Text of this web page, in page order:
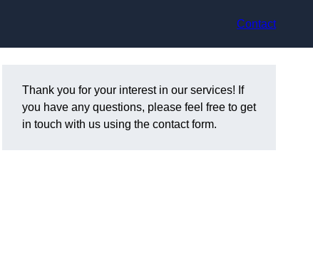
Contact
Thank you for your interest in our services! If
you have any questions, please feel free to get
in touch with us using the contact form.